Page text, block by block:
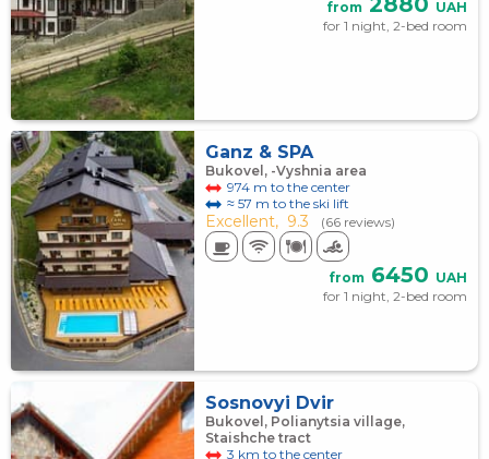
from
UAH
for 1 night, 2-bed room
Ganz & SPA
Bukovel, -Vyshnia area
974 m to the center
≈ 57 m to the ski lift
Excellent, 9.3 (66 reviews)
from 6450 UAH
for 1 night, 2-bed room
Sosnovyi Dvir
Bukovel, Polianytsia village,
Staishche tract
3 km to the center